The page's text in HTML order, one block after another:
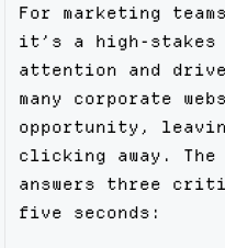
For marketing
it’s a high-stakes
attention and
many corporate
opportunity,
clicking away.
answers three
five seconds: